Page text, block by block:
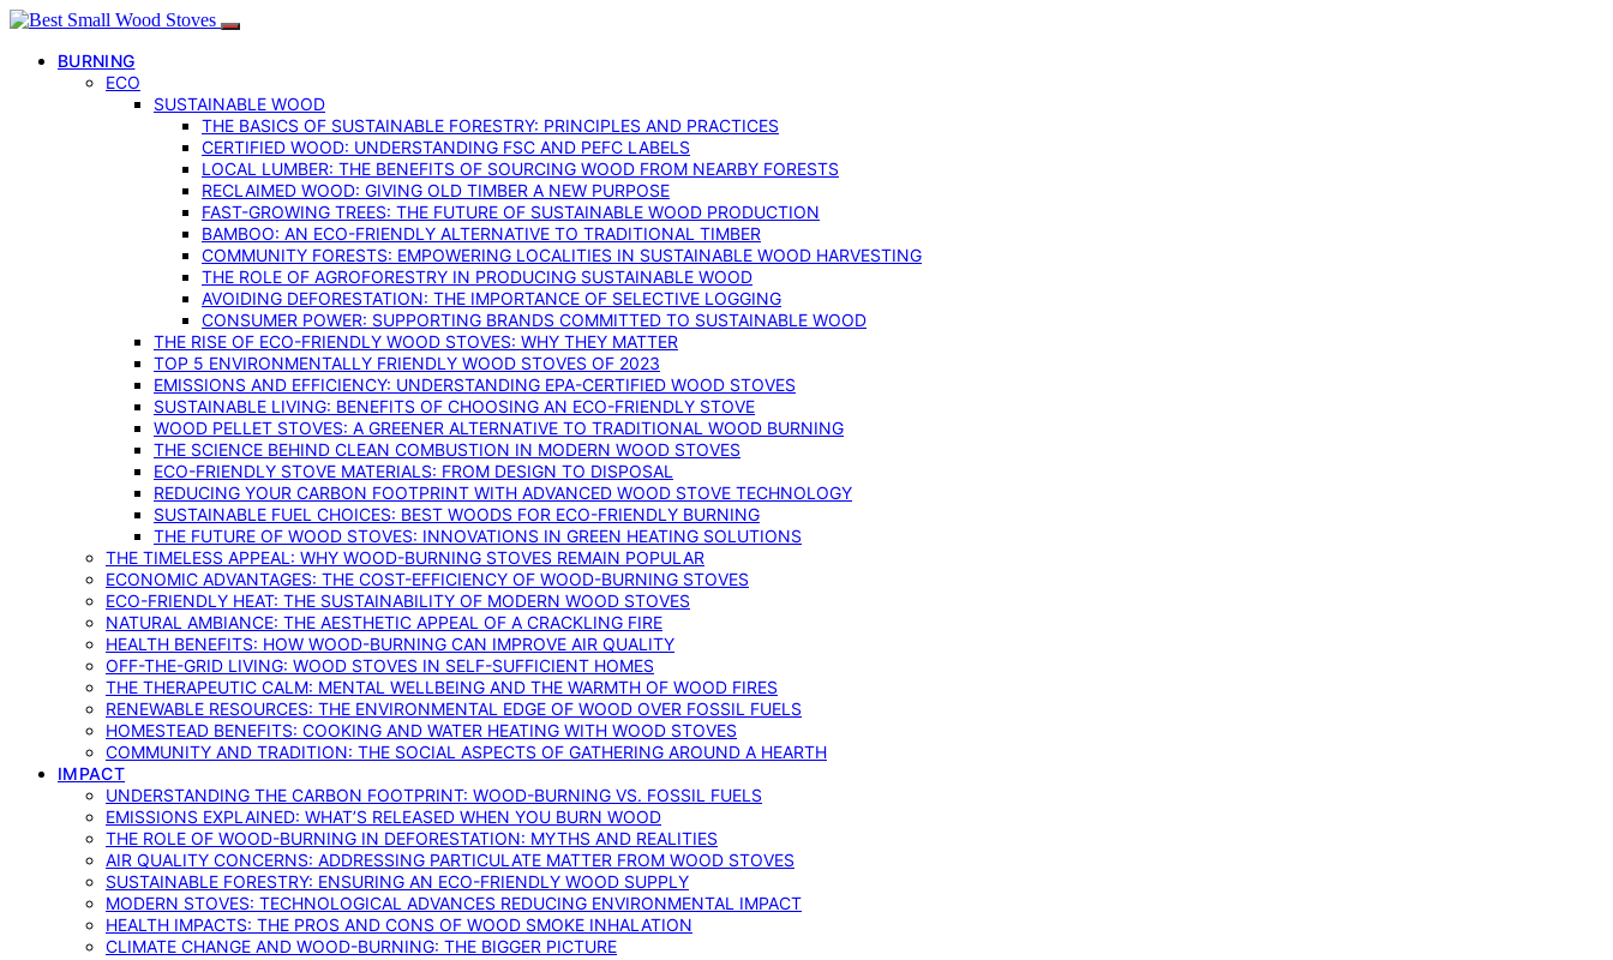
BURNING
ECO
SUSTAINABLE WOOD
THE BASICS OF SUSTAINABLE FORESTRY: PRINCIPLES AND PRACTICES
CERTIFIED WOOD: UNDERSTANDING FSC AND PEFC LABELS
LOCAL LUMBER: THE BENEFITS OF SOURCING WOOD FROM NEARBY FORESTS
RECLAIMED WOOD: GIVING OLD TIMBER A NEW PURPOSE
FAST-GROWING TREES: THE FUTURE OF SUSTAINABLE WOOD PRODUCTION
BAMBOO: AN ECO-FRIENDLY ALTERNATIVE TO TRADITIONAL TIMBER
COMMUNITY FORESTS: EMPOWERING LOCALITIES IN SUSTAINABLE WOOD HARVESTING
THE ROLE OF AGROFORESTRY IN PRODUCING SUSTAINABLE WOOD
AVOIDING DEFORESTATION: THE IMPORTANCE OF SELECTIVE LOGGING
CONSUMER POWER: SUPPORTING BRANDS COMMITTED TO SUSTAINABLE WOOD
THE RISE OF ECO-FRIENDLY WOOD STOVES: WHY THEY MATTER
TOP 5 ENVIRONMENTALLY FRIENDLY WOOD STOVES OF 2023
EMISSIONS AND EFFICIENCY: UNDERSTANDING EPA-CERTIFIED WOOD STOVES
SUSTAINABLE LIVING: BENEFITS OF CHOOSING AN ECO-FRIENDLY STOVE
WOOD PELLET STOVES: A GREENER ALTERNATIVE TO TRADITIONAL WOOD BURNING
THE SCIENCE BEHIND CLEAN COMBUSTION IN MODERN WOOD STOVES
ECO-FRIENDLY STOVE MATERIALS: FROM DESIGN TO DISPOSAL
REDUCING YOUR CARBON FOOTPRINT WITH ADVANCED WOOD STOVE TECHNOLOGY
SUSTAINABLE FUEL CHOICES: BEST WOODS FOR ECO-FRIENDLY BURNING
THE FUTURE OF WOOD STOVES: INNOVATIONS IN GREEN HEATING SOLUTIONS
THE TIMELESS APPEAL: WHY WOOD-BURNING STOVES REMAIN POPULAR
ECONOMIC ADVANTAGES: THE COST-EFFICIENCY OF WOOD-BURNING STOVES
ECO-FRIENDLY HEAT: THE SUSTAINABILITY OF MODERN WOOD STOVES
NATURAL AMBIANCE: THE AESTHETIC APPEAL OF A CRACKLING FIRE
HEALTH BENEFITS: HOW WOOD-BURNING CAN IMPROVE AIR QUALITY
OFF-THE-GRID LIVING: WOOD STOVES IN SELF-SUFFICIENT HOMES
THE THERAPEUTIC CALM: MENTAL WELLBEING AND THE WARMTH OF WOOD FIRES
RENEWABLE RESOURCES: THE ENVIRONMENTAL EDGE OF WOOD OVER FOSSIL FUELS
HOMESTEAD BENEFITS: COOKING AND WATER HEATING WITH WOOD STOVES
COMMUNITY AND TRADITION: THE SOCIAL ASPECTS OF GATHERING AROUND A HEARTH
IMPACT
UNDERSTANDING THE CARBON FOOTPRINT: WOOD-BURNING VS. FOSSIL FUELS
EMISSIONS EXPLAINED: WHAT’S RELEASED WHEN YOU BURN WOOD
THE ROLE OF WOOD-BURNING IN DEFORESTATION: MYTHS AND REALITIES
AIR QUALITY CONCERNS: ADDRESSING PARTICULATE MATTER FROM WOOD STOVES
SUSTAINABLE FORESTRY: ENSURING AN ECO-FRIENDLY WOOD SUPPLY
MODERN STOVES: TECHNOLOGICAL ADVANCES REDUCING ENVIRONMENTAL IMPACT
HEALTH IMPACTS: THE PROS AND CONS OF WOOD SMOKE INHALATION
CLIMATE CHANGE AND WOOD-BURNING: THE BIGGER PICTURE